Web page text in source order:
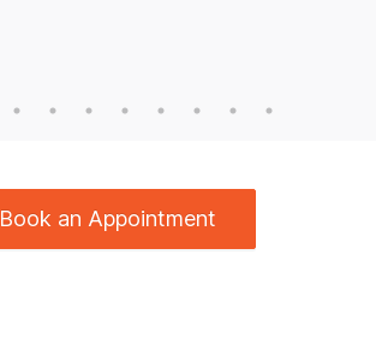
Book an Appointment